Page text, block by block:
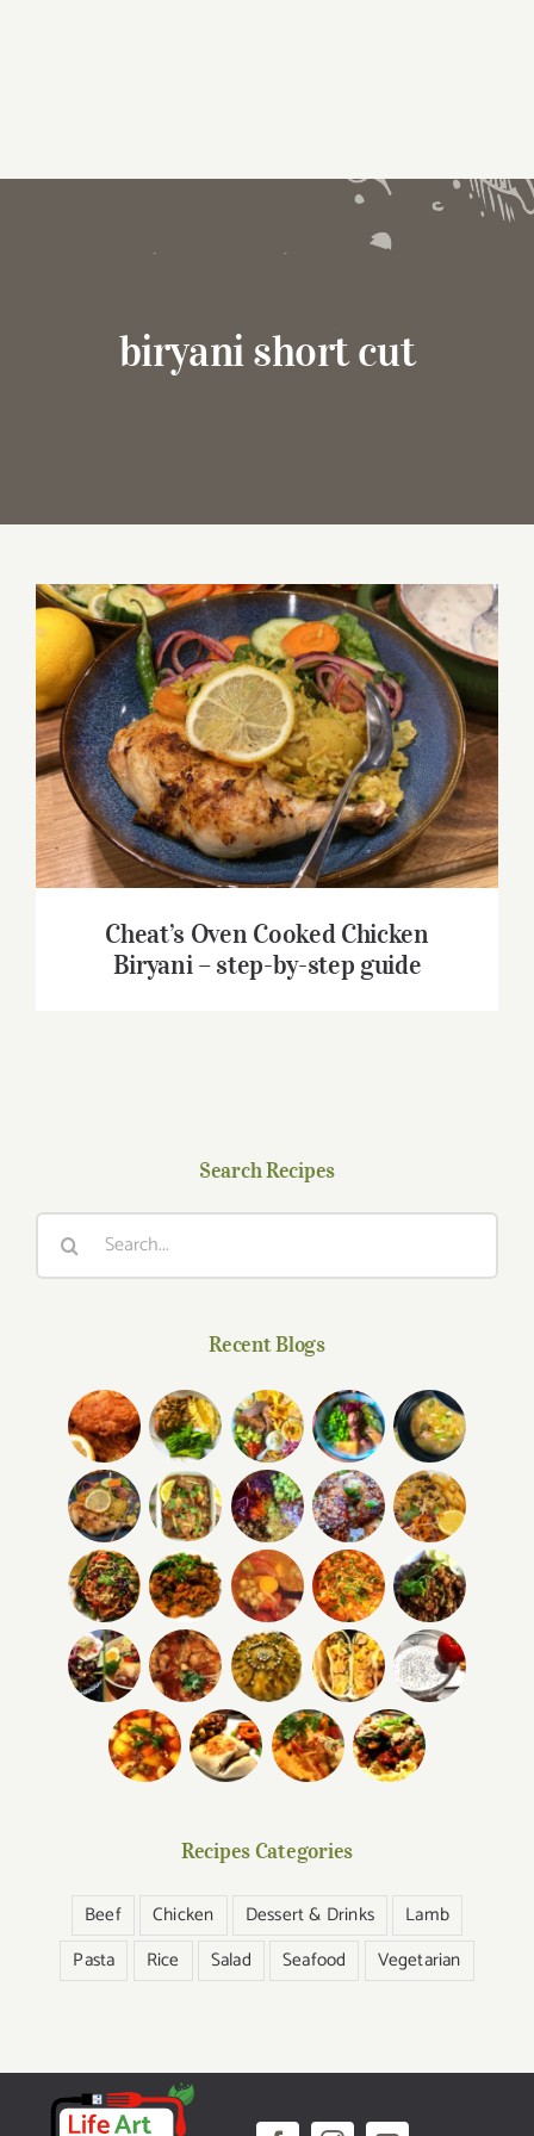
biryani short cut
Cheat’s Oven Cooked Chicken Biryani –
step-by-step guide
Cheat’s Oven Cooked Chicken
Biryani – step-by-step guide
Search Recipes
Search
Recent Blogs
Recipes Categories
Beef Chicken Dessert & Drinks
Lamb
Pasta
Rice Salad Seafood Vegetarian